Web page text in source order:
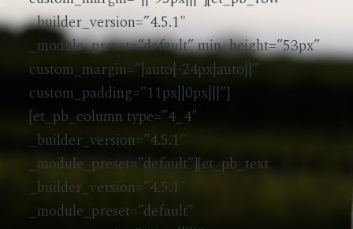
_builder_version=”4.5.1″
_module_preset=”default” min_height=”53px”
custom_margin=”|auto|-24px|auto||”
custom_padding=”11px||0px|||”]
[et_pb_column type=”4_4″
_builder_version=”4.5.1″
_module_preset=”default”][et_pb_text
_builder_version=”4.5.1″
_module_preset=”default”